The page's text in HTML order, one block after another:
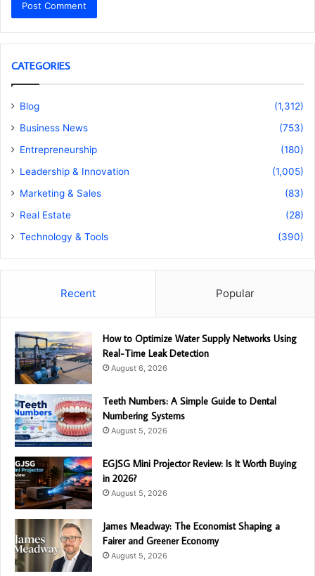
CATEGORIES
Blog
(1,312)
Business News
(753)
Entrepreneurship
(180)
Leadership & Innovation
(1,005)
Marketing & Sales
(83)
Real Estate
(28)
Technology & Tools
(390)
Recent Popular
How to Optimize Water Supply Networks Using
Real-Time Leak Detection
August 6, 2026
Teeth Numbers: A Simple Guide to Dental
Numbering Systems
August 5, 2026
EGJSG Mini Projector Review: Is It Worth Buying
in 2026?
August 5, 2026
James Meadway: The Economist Shaping a
Fairer and Greener Economy
August 5, 2026